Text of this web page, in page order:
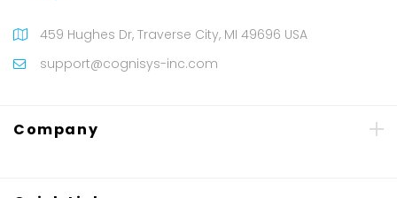
459 Hughes Dr, Traverse City, MI 49696 USA
support@cognisys-inc.com
Company